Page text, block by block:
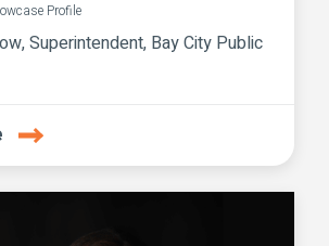
Profile
Superintendent, Bay City Public